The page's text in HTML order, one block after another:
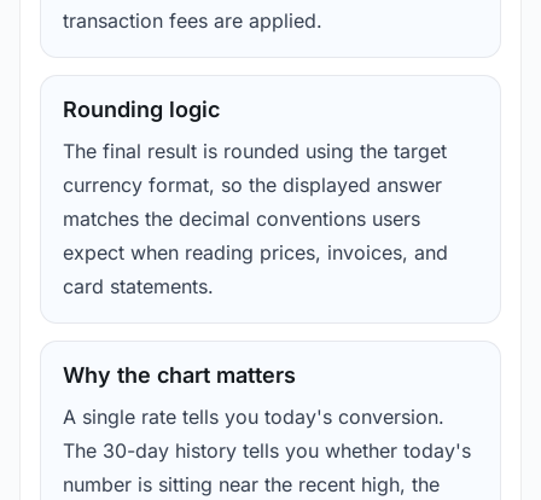
transaction fees are applied.
Rounding logic
The final result is rounded using the target
currency format, so the displayed answer
matches the decimal conventions users
expect when reading prices, invoices, and
card statements.
Why the chart matters
A single rate tells you today's conversion.
The 30-day history tells you whether today's
number is sitting near the recent high, the